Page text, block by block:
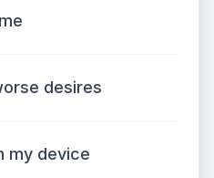
desires
my device